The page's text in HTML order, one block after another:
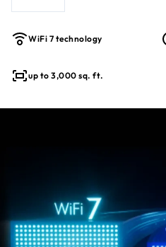
WiFi 7 technology
up to 3,000 sq. ft.